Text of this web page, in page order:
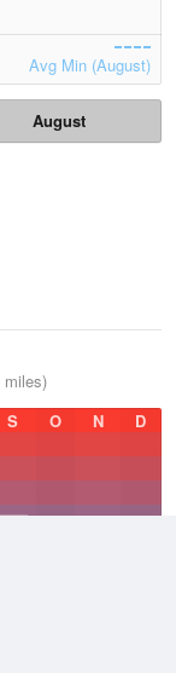
Avg Min (August)
August
miles)
S O N D